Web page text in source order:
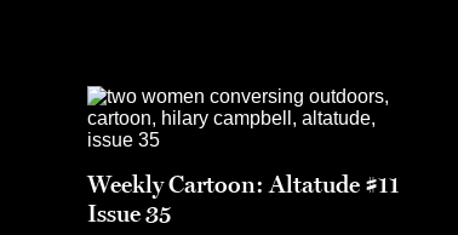
Weekly Cartoon: Altatude #11
Issue 35